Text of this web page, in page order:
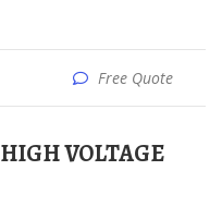
Free Quote